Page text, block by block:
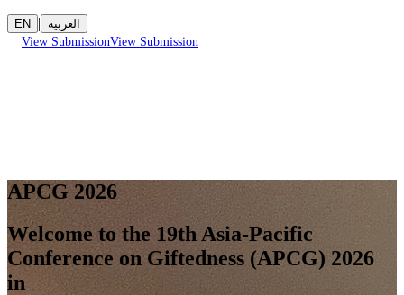
EN |
العربية
View SubmissionView Submission
APCG 2026
Welcome to the 19th Asia-Pacific
Conference on Giftedness (APCG) 2026
in